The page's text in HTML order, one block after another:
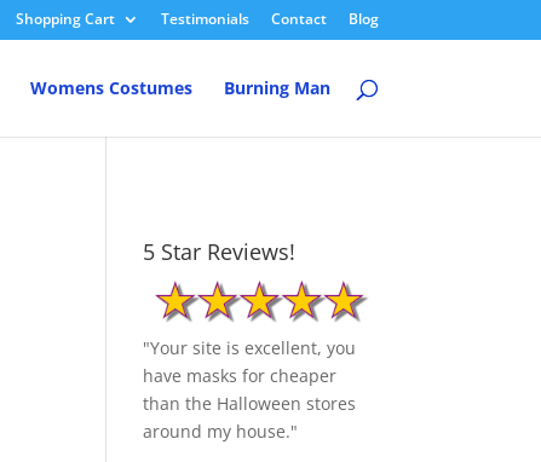
Shopping Cart Testimonials Contact Blog
Womens Costumes Burning Man
5 Star Reviews!
"Your site is excellent, you
have masks for cheaper
than the Halloween stores
around my house."